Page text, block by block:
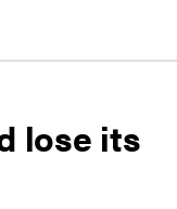
lose its